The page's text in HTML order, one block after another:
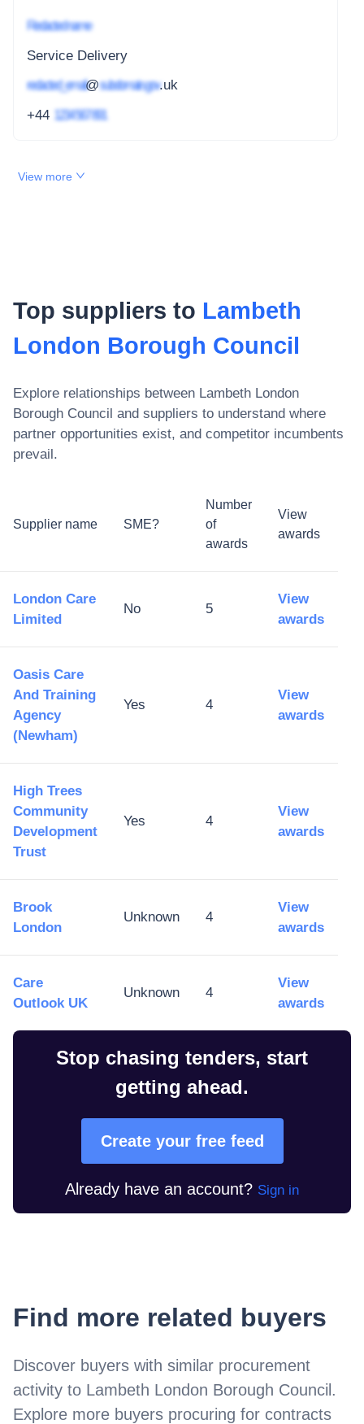
Redacted name
Service Delivery
redacted_email@subdomain.gov.uk
+44 1234 567 891
View more
Top suppliers to Lambeth
London Borough Council
Explore relationships between Lambeth London
Borough Council and suppliers to understand where
partner opportunities exist, and competitor incumbents
prevail.
Supplier name SME?
Number
of
awards
View
awards
London Care
Limited
No 5
View
awards
Oasis Care
And Training
Agency
(Newham)
Yes 4
View
awards
High Trees
Community
Development
Trust
Yes 4
View
awards
Brook
London
Unknown 4
View
awards
Care
Outlook UK
Unknown 4
View
awards
Stop chasing tenders, start
getting ahead.
Create your free feed
Already have an account? Sign in
Find more related buyers
Discover buyers with similar procurement
activity to Lambeth London Borough Council.
Explore more buyers procuring for contracts